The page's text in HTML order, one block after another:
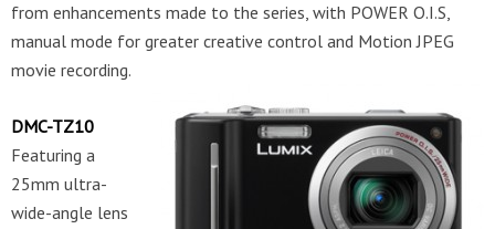
from enhancements made to the series, with POWER O.I.S,
manual mode for greater creative control and Motion JPEG
movie recording.
DMC-TZ10
Featuring a
25mm ultra-
wide-angle lens